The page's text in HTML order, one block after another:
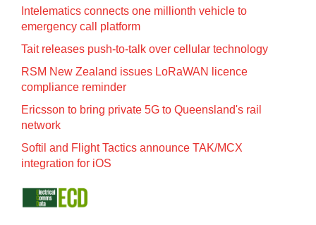
Intelematics connects one millionth vehicle to
emergency call platform
Tait releases push-to-talk over cellular technology
RSM New Zealand issues LoRaWAN licence
compliance reminder
Ericsson to bring private 5G to Queensland's rail
network
Softil and Flight Tactics announce TAK/MCX
integration for iOS